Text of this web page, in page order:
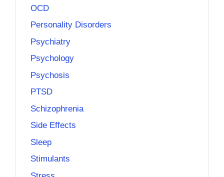
OCD
Personality Disorders
Psychiatry
Psychology
Psychosis
PTSD
Schizophrenia
Side Effects
Sleep
Stimulants